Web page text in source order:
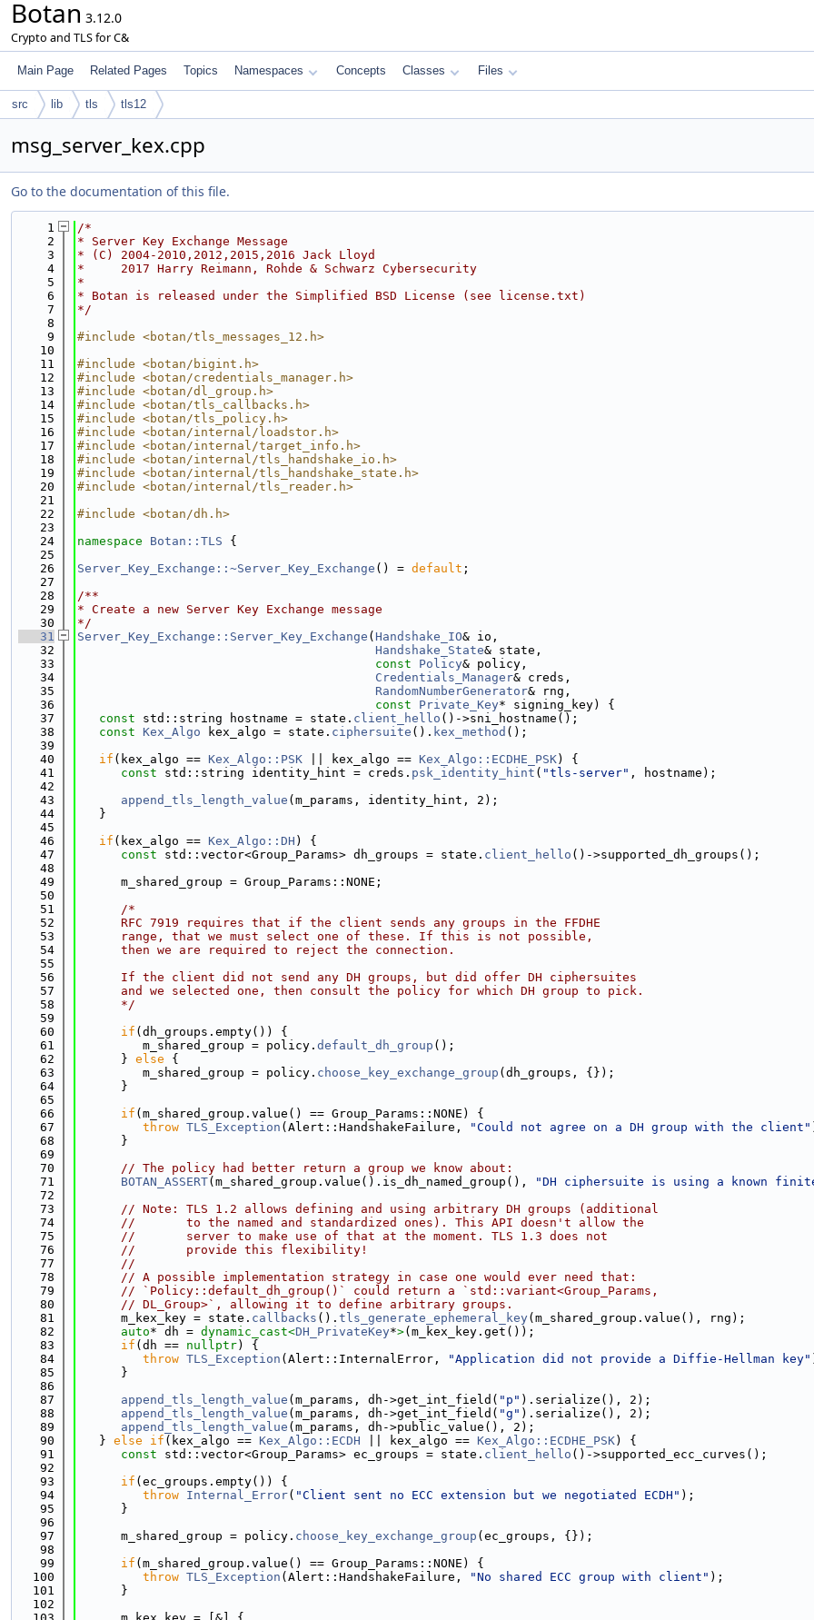
Botan 3.12.0
Crypto and TLS for C&
Main Page Related Pages Topics Namespaces Concepts Classes Files
src lib tls tls12
msg_server_kex.cpp
Go to the documentation of this file.
    1
/*
    2
* Server Key Exchange Message
    3
* (C) 2004-2010,2012,2015,2016 Jack Lloyd
    4
*     2017 Harry Reimann, Rohde & Schwarz Cybersecurity
    5
*
    6
* Botan is released under the Simplified BSD License (see license.txt)
    7
*/
    8
    9
#include <botan/tls_messages_12.h>
   10
   11
#include <botan/bigint.h>
   12
#include <botan/credentials_manager.h>
   13
#include <botan/dl_group.h>
   14
#include <botan/tls_callbacks.h>
   15
#include <botan/tls_policy.h>
   16
#include <botan/internal/loadstor.h>
   17
#include <botan/internal/target_info.h>
   18
#include <botan/internal/tls_handshake_io.h>
   19
#include <botan/internal/tls_handshake_state.h>
   20
#include <botan/internal/tls_reader.h>
   21
   22
#include <botan/dh.h>
   23
   24
namespace Botan::TLS {
   25
   26
Server_Key_Exchange::~Server_Key_Exchange () = default ;
   27
   28
/**
   29
* Create a new Server Key Exchange message
   30
*/
   31
Server_Key_Exchange::Server_Key_Exchange ( Handshake_IO& io,
   32
Handshake_State& state,
   33
const Policy& policy,
   34
Credentials_Manager& creds,
   35
RandomNumberGenerator& rng,
   36
const Private_Key* signing_key) {
   37
const std::string hostname = state. client_hello ()->sni_hostname();
   38
const Kex_Algo kex_algo = state. ciphersuite (). kex_method ();
   39
   40
if (kex_algo == Kex_Algo::PSK || kex_algo == Kex_Algo::ECDHE_PSK) {
   41
const std::string identity_hint = creds. psk_identity_hint ( "tls-server" , hostname);
   42
   43
append_tls_length_value (m_params, identity_hint, 2);
   44
   }
   45
   46
if (kex_algo == Kex_Algo::DH ) {
   47
const std::vector<Group_Params> dh_groups = state. client_hello ()->supported_dh_groups();
   48
   49
      m_shared_group = Group_Params::NONE;
   50
   51
/*
   52
      RFC 7919 requires that if the client sends any groups in the FFDHE
   53
      range, that we must select one of these. If this is not possible,
   54
      then we are required to reject the connection.
   55
   56
      If the client did not send any DH groups, but did offer DH ciphersuites
   57
      and we selected one, then consult the policy for which DH group to pick.
   58
      */
   59
   60
if (dh_groups.empty()) {
   61
         m_shared_group = policy.
default_dh_group ();
   62
      }
else {
   63
         m_shared_group = policy.
choose_key_exchange_group (dh_groups, {});
   64
      }
   65
   66
if (m_shared_group.value() == Group_Params::NONE) {
   67
throw TLS_Exception (Alert::HandshakeFailure, "Could not agree on a DH group with the client"
   68
      }
   69
   70
// The policy had better return a group we know about:
   71
BOTAN_ASSERT(m_shared_group.value().is_dh_named_group(),
"DH ciphersuite is using a known
   72
   73
// Note: TLS 1.2 allows defining and using arbitrary DH groups (additional
   74
//       to the named and standardized ones). This API doesn't allow the
   75
//       server to make use of that at the moment. TLS 1.3 does not
   76
//       provide this flexibility!
   77
//
   78
// A possible implementation strategy in case one would ever need that:
   79
// `Policy::default_dh_group()` could return a `std::variant<Group_Params,
   80
// DL_Group>`, allowing it to define arbitrary groups.
   81
      m_kex_key = state.
callbacks (). tls_generate_ephemeral_key(m_shared_group.value(), rng);
   82
auto* dh = dynamic_cast<DH_PrivateKey*>(m_kex_key.get());
   83
if (dh == nullptr) {
   84
throw TLS_Exception (Alert::InternalError, "Application did not provide a Diffie-Hellman key"
   85
      }
   86
   87
append_tls_length_value (m_params, dh->get_int_field( "p" ).serialize(), 2);
   88
append_tls_length_value (m_params, dh->get_int_field( "g" ).serialize(), 2);
   89
append_tls_length_value (m_params, dh->public_value(), 2);
   90
   }
else if (kex_algo == Kex_Algo::ECDH || kex_algo == Kex_Algo::ECDHE_PSK) {
   91
const std::vector<Group_Params> ec_groups = state. client_hello ()->supported_ecc_curves();
   92
   93
if (ec_groups.empty()) {
   94
throw Internal_Error( "Client sent no ECC extension but we negotiated ECDH" );
   95
      }
   96
   97
      m_shared_group = policy.
choose_key_exchange_group (ec_groups, {});
   98
   99
if (m_shared_group.value() == Group_Params::NONE) {
  100
throw TLS_Exception (Alert::HandshakeFailure, "No shared ECC group with client" );
  101
      }
  102